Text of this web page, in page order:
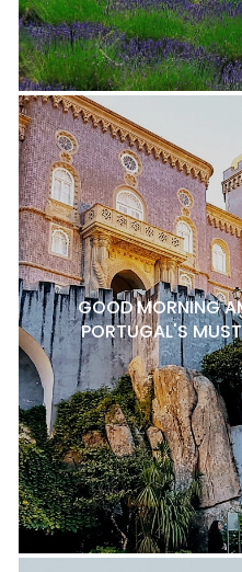
GOOD MORNING
PORTUGAL'S